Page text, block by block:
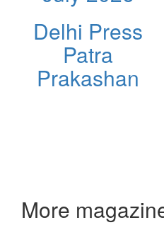
Delhi Press
Patra
Prakashan
More